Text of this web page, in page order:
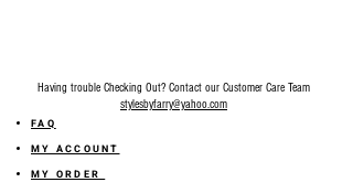
Having trouble Checking Out? Contact our Customer Care Team
stylesbyfarry@yahoo.com
FAQ
MY ACCOUNT
MY ORDER